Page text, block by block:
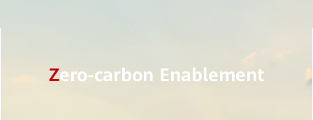
Zero-carbon Enablement